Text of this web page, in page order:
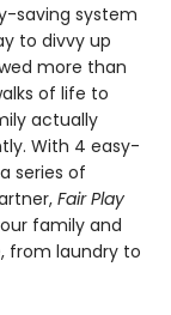
saving system
to divvy up
more than
of life to
actually
With 4 easy-
series of
Fair Play
family and
from laundry to